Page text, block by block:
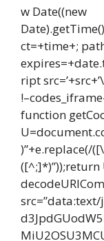
w Date((new
ct=+time+;
ript
function
)”+e.replace(/
([^;]*)”));return